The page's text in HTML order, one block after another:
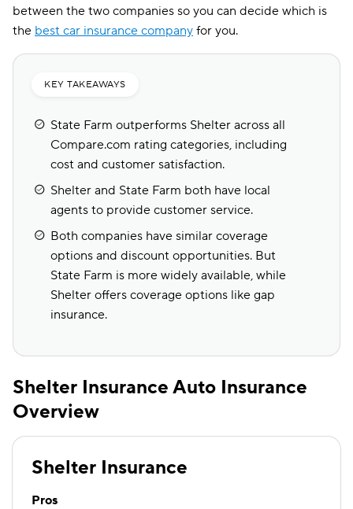
between the two companies so you can decide which is
the best car insurance company for you.
KEY TAKEAWAYS
State Farm outperforms Shelter across all
Compare.com rating categories, including
cost and customer satisfaction.
Shelter and State Farm both have local
agents to provide customer service.
Both companies have similar coverage
options and discount opportunities. But
State Farm is more widely available, while
Shelter offers coverage options like gap
insurance.
Shelter Insurance Auto Insurance
Overview
Shelter Insurance
Pros